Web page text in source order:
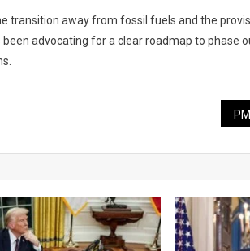
transition away from fossil fuels and the
advocating for a clear roadmap to phase